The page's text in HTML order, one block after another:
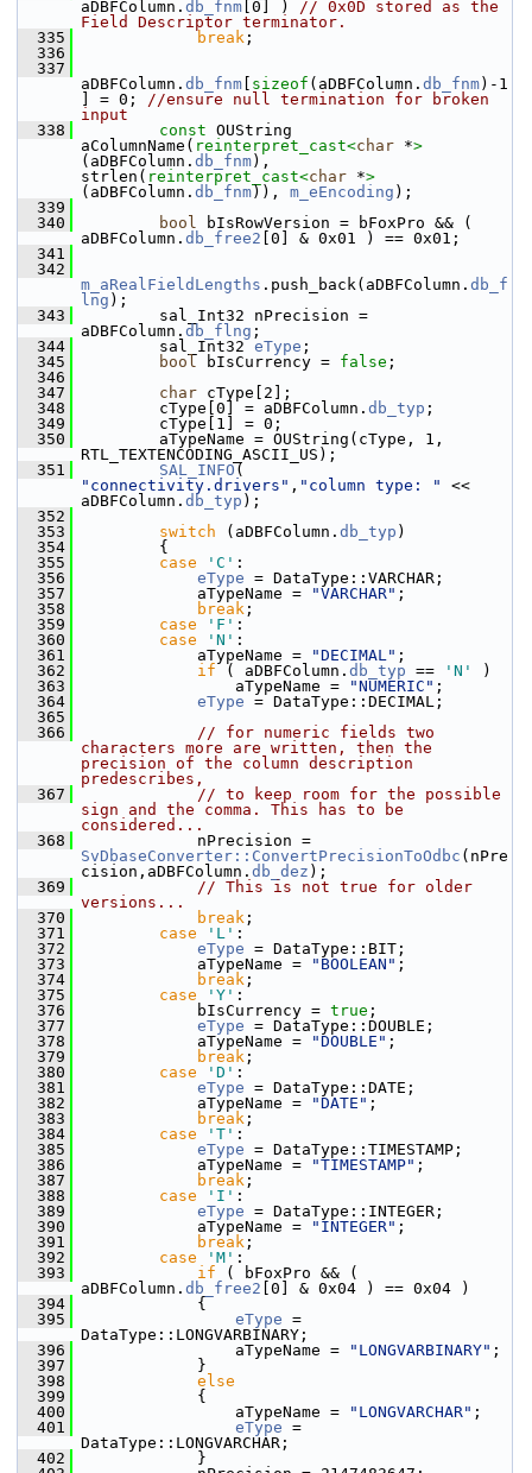
aDBFColumn. db_fnm [0] ) // 0x0D stored as the
Field Descriptor terminator.
  335
break ;
  336
  337
aDBFColumn. db_fnm sizeof (aDBFColumn. db_fnm)-1
] = 0; //ensure null termination for broken
input
  338
const OUString
aColumnName( reinterpret_cast<char *>
(aDBFColumn. db_fnm),
strlen( reinterpret_cast<char *>
(aDBFColumn. db_fnm)), m_eEncoding );
  339
  340
bool bIsRowVersion = bFoxPro && (
aDBFColumn. db_free2 [0] & 0x01 ) == 0x01;
  341
  342
m_aRealFieldLengths .push_back(aDBFColumn. db_f
lng );
  343
        sal_Int32 nPrecision =
aDBFColumn. db_flng ;
  344
        sal_Int32
eType ;
  345
bool bIsCurrency = false ;
  346
  347
char cType[2];
  348
        cType[0] = aDBFColumn.
db_typ ;
  349
        cType[1] = 0;
  350
        aTypeName = OUString(cType, 1,
RTL_TEXTENCODING_ASCII_US);
  351
SAL_INFO
"connectivity.drivers" , "column type: "
<<
aDBFColumn. db_typ );
  352
  353
switch (aDBFColumn. db_typ )
  354
        {
  355
case 'C' :
  356
eType = DataType::VARCHAR;
  357
            aTypeName =
"VARCHAR" ;
  358
break ;
  359
case 'F' :
  360
case 'N' :
  361
            aTypeName =
"DECIMAL" ;
  362
if ( aDBFColumn. db_typ == 'N'
)
  363
                aTypeName =
"NUMERIC" ;
  364
eType = DataType::DECIMAL;
  365
  366
// for numeric fields two
characters more are written, then the
precision of the column description
predescribes,
  367
// to keep room for the possible
sign and the comma. This has to be
considered...
  368
SvDbaseConverter::ConvertPrecisionToOdbc (nPre
cision,aDBFColumn. db_dez );
  369
// This is not true for older
versions...
  370
break ;
  371
case 'L' :
  372
eType = DataType::BIT;
  373
            aTypeName =
"BOOLEAN" ;
  374
break ;
  375
case 'Y' :
  376
            bIsCurrency =
true ;
  377
eType = DataType::DOUBLE;
  378
            aTypeName =
"DOUBLE" ;
  379
break ;
  380
case 'D' :
  381
eType = DataType::DATE;
  382
            aTypeName =
"DATE" ;
  383
break ;
  384
case 'T' :
  385
eType = DataType::TIMESTAMP;
  386
            aTypeName =
"TIMESTAMP" ;
  387
break ;
  388
case 'I' :
  389
eType = DataType::INTEGER;
  390
            aTypeName =
"INTEGER" ;
  391
break ;
  392
case 'M' :
  393
if ( bFoxPro && (
aDBFColumn. db_free2 [0] & 0x04 ) == 0x04 )
  394
            {
  395
eType =
DataType::LONGVARBINARY;
  396
                aTypeName =
"LONGVARBINARY" ;
  397
            }
  398
else
  399
            {
  400
                aTypeName =
"LONGVARCHAR" ;
  401
eType =
DataType::LONGVARCHAR;
  402
            }